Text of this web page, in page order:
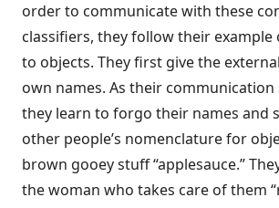
order to communicate with these
classifiers, they follow their example
to objects. They first give the
own names. As their
they learn to forgo their names and
other people’s nomenclature for
brown gooey stuff “applesauce.”
the woman who takes care of them